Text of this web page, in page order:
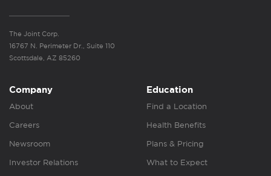
The Joint Corp.
16767 N. Perimeter Dr., Suite 110
Scottsdale, AZ 85260
Company
About
Careers
Newsroom
Investor Relations
Education
Find a Location
Health Benefits
Plans & Pricing
What to Expect